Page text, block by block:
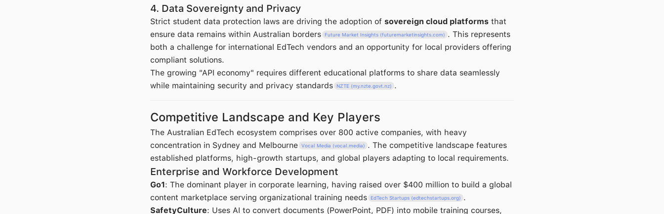
4. Data Sovereignty and Privacy
Strict student data protection laws are driving the adoption of sovereign cloud platforms that
ensure data remains within Australian borders
Future Market Insights (futuremarketinsights.com) . This represents
both a challenge for international EdTech vendors and an opportunity for local providers offering
compliant solutions.
The growing "API economy" requires different educational platforms to share data seamlessly
while maintaining security and privacy standards
NZTE (my.nzte.govt.nz) .
Competitive Landscape and Key Players
The Australian EdTech ecosystem comprises over 800 active companies, with heavy
concentration in Sydney and Melbourne Vocal Media (vocal.media) . The competitive landscape features
established platforms, high-growth startups, and global players adapting to local requirements.
Enterprise and Workforce Development
Go1: The dominant player in corporate learning, having raised over $400 million to build a global
content marketplace serving organizational training needs
EdTech Startups (edtechstartups.org) .
SafetyCulture: Uses AI to convert documents (PowerPoint, PDF) into mobile training courses,